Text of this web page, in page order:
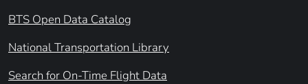
BTS Open Data Catalog
National Transportation Library
Search for On-Time Flight Data